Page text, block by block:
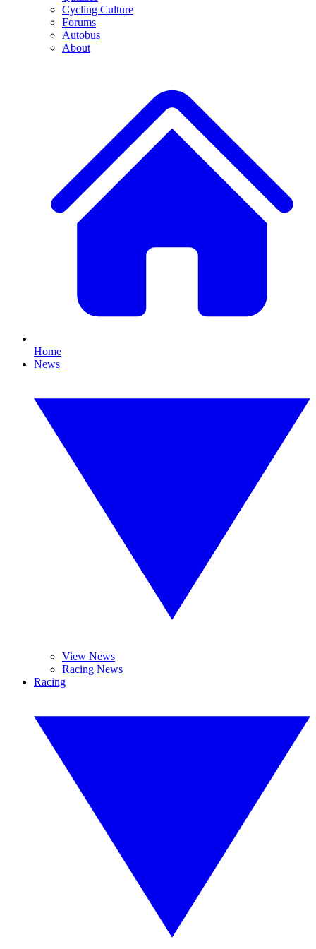
Cycling Culture
Forums
Autobus
About
Home
News
View News
Racing News
Racing